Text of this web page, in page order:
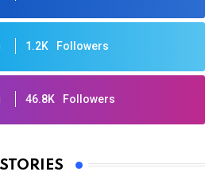
1.2K Followers
46.8K Followers
2025: Full List of Winners
Prakash